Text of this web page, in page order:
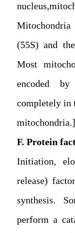
(55S) and
Most
encoded
completely in
mitochondria.]
F. Protein
Initiation,
release)
synthesis.
perform a